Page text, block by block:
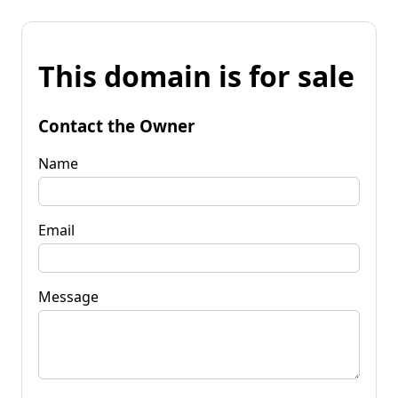
This domain is for sale
Contact the Owner
Name
Email
Message